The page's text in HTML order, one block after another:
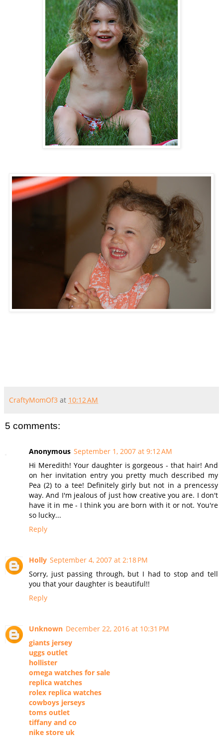
CraftyMomOf3 at 10:12 AM
5 comments:
Anonymous September 1, 2007 at 9:12 AM
Hi Meredith! Your daughter is gorgeous - that hair! And
on her invitation entry you pretty much described my
Pea (2) to a tee! Definitely girly but not in a prencessy
way. And I'm jealous of just how creative you are. I don't
have it in me - I think you are born with it or not. You're
so lucky...
Reply
Holly September 4, 2007 at 2:18 PM
Sorry, just passing through, but I had to stop and tell
you that your daughter is beautiful!!
Reply
Unknown December 22, 2016 at 10:31 PM
giants jersey
uggs outlet
hollister
omega watches for sale
replica watches
rolex replica watches
cowboys jerseys
toms outlet
tiffany and co
nike store uk